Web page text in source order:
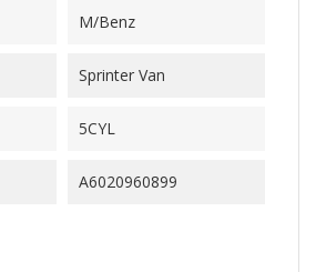
M/Benz
Sprinter Van
5CYL
A6020960899